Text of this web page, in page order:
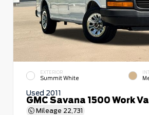
EXTERIOR
Summit White
Used 2011
GMC Savana 1500 Work
Mileage 22,731